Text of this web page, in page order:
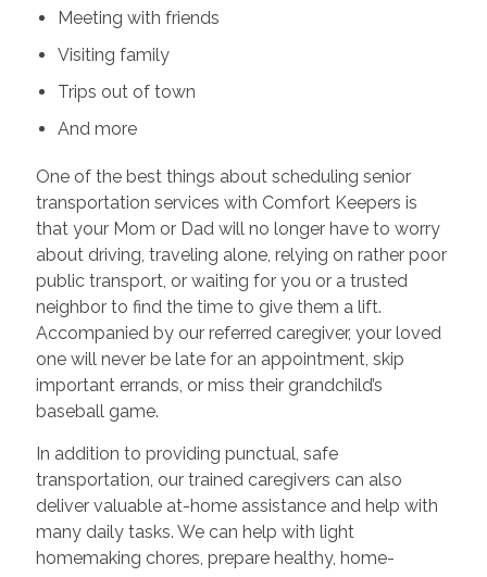
Meeting with friends
Visiting family
Trips out of town
And more
One of the best things about scheduling senior
transportation services with Comfort Keepers is
that your Mom or Dad will no longer have to worry
about driving, traveling alone, relying on rather poor
public transport, or waiting for you or a trusted
neighbor to find the time to give them a lift.
Accompanied by our referred caregiver, your loved
one will never be late for an appointment, skip
important errands, or miss their grandchild’s
baseball game.
In addition to providing punctual, safe
transportation, our trained caregivers can also
deliver valuable at-home assistance and help with
many daily tasks. We can help with light
homemaking chores, prepare healthy, home-